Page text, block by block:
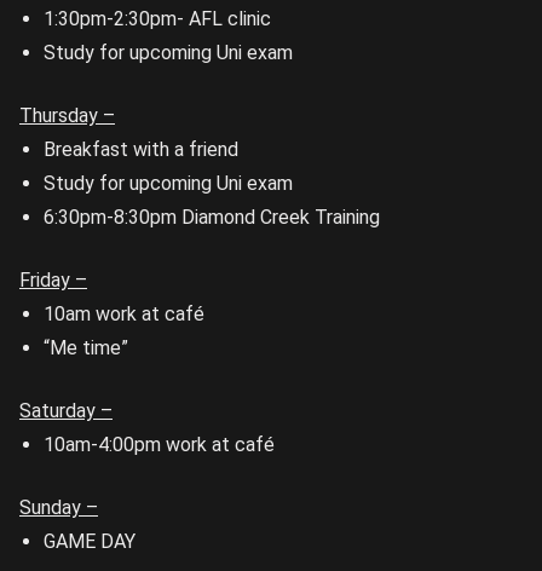
1:30pm-2:30pm- AFL clinic
Study for upcoming Uni exam
Thursday –
Breakfast with a friend
Study for upcoming Uni exam
6:30pm-8:30pm Diamond Creek Training
Friday –
10am work at café
“Me time”
Saturday –
10am-4:00pm work at café
Sunday –
GAME DAY